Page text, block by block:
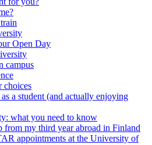
Open Day
campus
choices
a student (and actually enjoying
what you need to know
from my third year abroad in Finland
appointments at the University of